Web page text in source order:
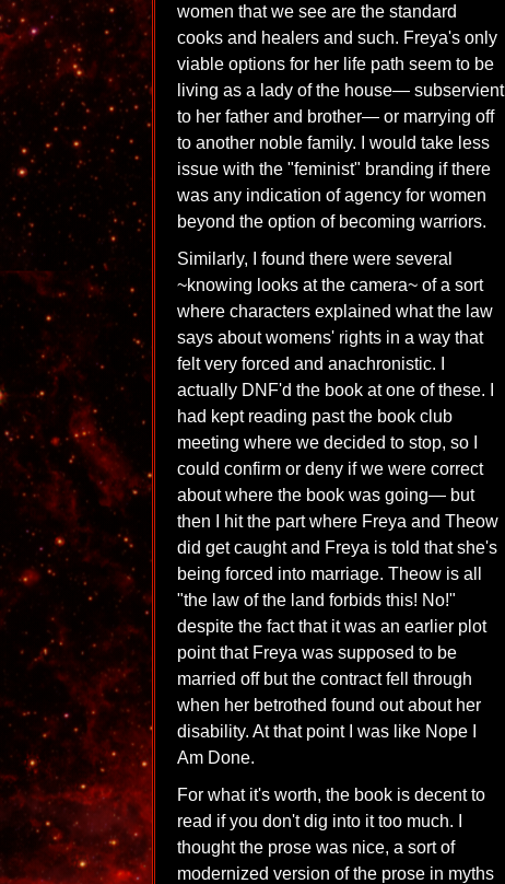
women that we see are the standard
cooks and healers and such. Freya's only
viable options for her life path seem to be
living as a lady of the house— subservient
to her father and brother— or marrying off
to another noble family. I would take less
issue with the "feminist" branding if there
was any indication of agency for women
beyond the option of becoming warriors.
Similarly, I found there were several
~knowing looks at the camera~ of a sort
where characters explained what the law
says about womens' rights in a way that
felt very forced and anachronistic. I
actually DNF'd the book at one of these. I
had kept reading past the book club
meeting where we decided to stop, so I
could confirm or deny if we were correct
about where the book was going— but
then I hit the part where Freya and Theow
did get caught and Freya is told that she's
being forced into marriage. Theow is all
"the law of the land forbids this! No!"
despite the fact that it was an earlier plot
point that Freya was supposed to be
married off but the contract fell through
when her betrothed found out about her
disability. At that point I was like Nope I
Am Done.
For what it's worth, the book is decent to
read if you don't dig into it too much. I
thought the prose was nice, a sort of
modernized version of the prose in myths